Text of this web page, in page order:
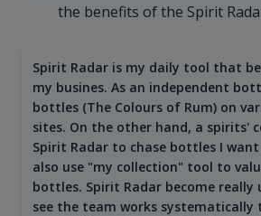
the benefits of the Spirit
Spirit Radar is my daily tool that
my busines. As an independent
bottles (The Colours of Rum) on
sites. On the other hand, a spirits'
Spirit Radar to chase bottles I
also use "my collection" tool to
bottles. Spirit Radar become really
see the team works systematically